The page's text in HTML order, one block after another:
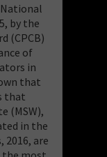
by the
(CPCB)
of
in
that
that
(MSW),
in the
2016, are